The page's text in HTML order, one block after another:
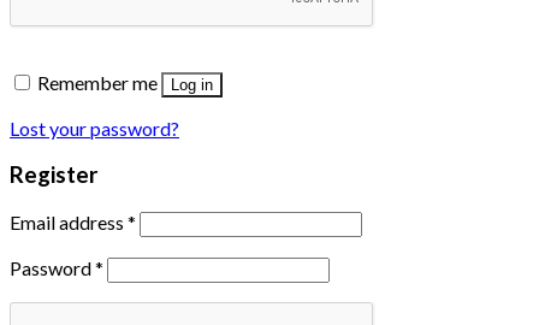
Remember me Log in
Lost your password?
Register
Email address *
Password*